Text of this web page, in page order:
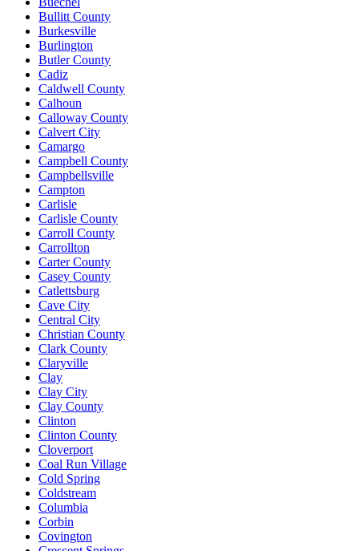
Bullitt County
Burkesville
Burlington
Butler County
Cadiz
Caldwell County
Calhoun
Calloway County
Calvert City
Camargo
Campbell County
Campbellsville
Campton
Carlisle
Carlisle County
Carroll County
Carrollton
Carter County
Casey County
Catlettsburg
Cave City
Central City
Christian County
Clark County
Claryville
Clay
Clay City
Clay County
Clinton
Clinton County
Cloverport
Coal Run Village
Cold Spring
Coldstream
Columbia
Corbin
Covington